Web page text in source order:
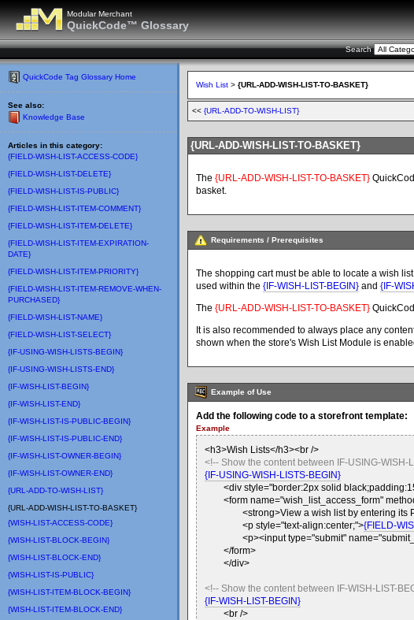
Modular Merchant
QuickCode™ Glossary
Search
QuickCode Tag Glossary Home
See also:
Knowledge Base
Articles in this category:
{FIELD-WISH-LIST-ACCESS-CODE}
{FIELD-WISH-LIST-DELETE}
{FIELD-WISH-LIST-IS-PUBLIC}
{FIELD-WISH-LIST-ITEM-COMMENT}
{FIELD-WISH-LIST-ITEM-DELETE}
{FIELD-WISH-LIST-ITEM-EXPIRATION-
DATE}
{FIELD-WISH-LIST-ITEM-PRIORITY}
{FIELD-WISH-LIST-ITEM-REMOVE-WHEN-
PURCHASED}
{FIELD-WISH-LIST-NAME}
{FIELD-WISH-LIST-SELECT}
{IF-USING-WISH-LISTS-BEGIN}
{IF-USING-WISH-LISTS-END}
{IF-WISH-LIST-BEGIN}
{IF-WISH-LIST-END}
{IF-WISH-LIST-IS-PUBLIC-BEGIN}
{IF-WISH-LIST-IS-PUBLIC-END}
{IF-WISH-LIST-OWNER-BEGIN}
{IF-WISH-LIST-OWNER-END}
{URL-ADD-TO-WISH-LIST}
{URL-ADD-WISH-LIST-TO-BASKET}
{WISH-LIST-ACCESS-CODE}
{WISH-LIST-BLOCK-BEGIN}
{WISH-LIST-BLOCK-END}
{WISH-LIST-IS-PUBLIC}
{WISH-LIST-ITEM-BLOCK-BEGIN}
{WISH-LIST-ITEM-BLOCK-END}
Wish List > {URL-ADD-WISH-LIST-TO-BASKET}
<< {URL-ADD-TO-WISH-LIST}
{URL-ADD-WISH-LIST-TO-BASKET}
The {URL-ADD-WISH-LIST-TO-BASKET}
basket.
Requirements / Prerequisites
The shopping cart must be able to locate a wish
used within the {IF-WISH-LIST-BEGIN} and {IF-
The {URL-ADD-WISH-LIST-TO-BASKET}
It is also recommended to always place any
shown when the store's Wish List Module is
Example of Use
Add the following code to a storefront template:
Example
<h3>Wish Lists</h3><br />
<!-- Show the content between IF-USING-
{IF-USING-WISH-LISTS-BEGIN}
<div style="border:2px solid
<form name="wish_list_access_form"
<strong>View a wish list by entering its
<p style="text-align:center;">{FIELD-
<p><input type="submit"
</form>
</div>
<!-- Show the content between IF-WISH-LIST-
{IF-WISH-LIST-BEGIN}
<br />